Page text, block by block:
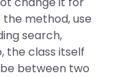
the method, use
search,
the class itself
between two